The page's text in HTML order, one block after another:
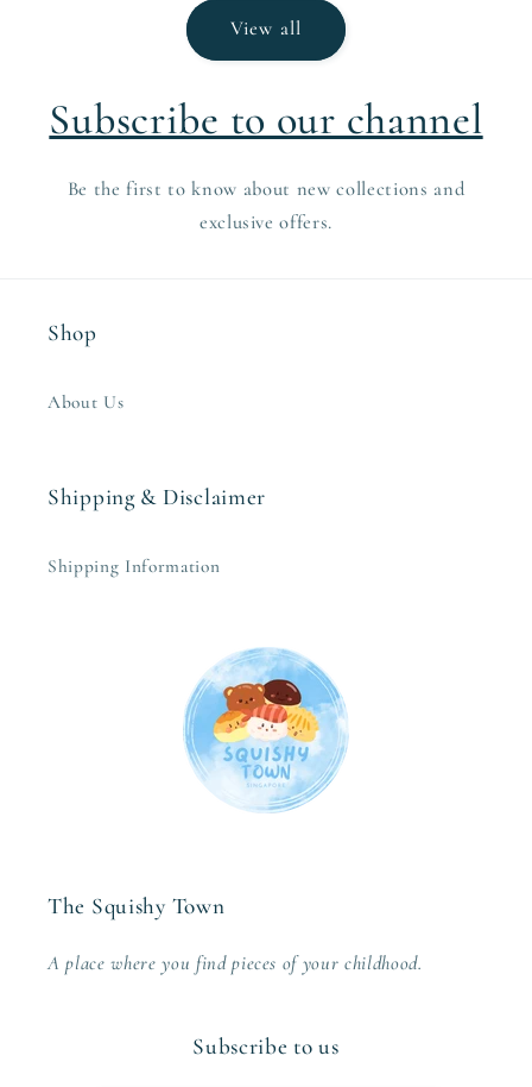
View all
Subscribe to our channel
Be the first to know about new collections and
exclusive offers.
Shop
About Us
Shipping & Disclaimer
Shipping Information
The Squishy Town
A place where you find pieces of your childhood.
Subscribe to us